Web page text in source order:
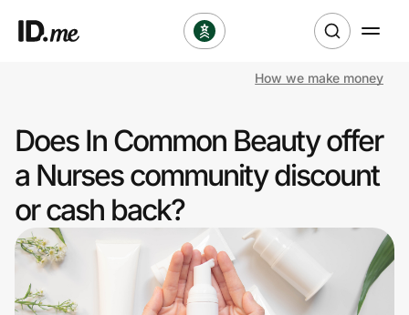
Clothing & Accessories
Health & Beauty
Sports & Outdoors
Travel & Entertainment
How we make money
Does In Common Beauty offer
a Nurses community discount
or cash back?